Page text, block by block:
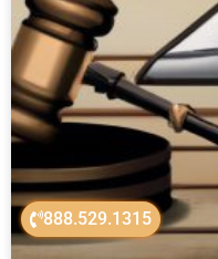
888.529.1315